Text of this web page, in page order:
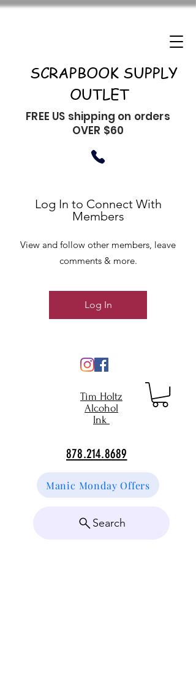
SCRAPBOOK SUPPLY
OUTLET
FREE US shipping on orders
OVER $60
Tim Holtz
Alcohol
Ink
878.214.8689
Manic Monday Offers
Search
Log In to Connect With
Members
View and follow other members, leave
comments & more.
Log In